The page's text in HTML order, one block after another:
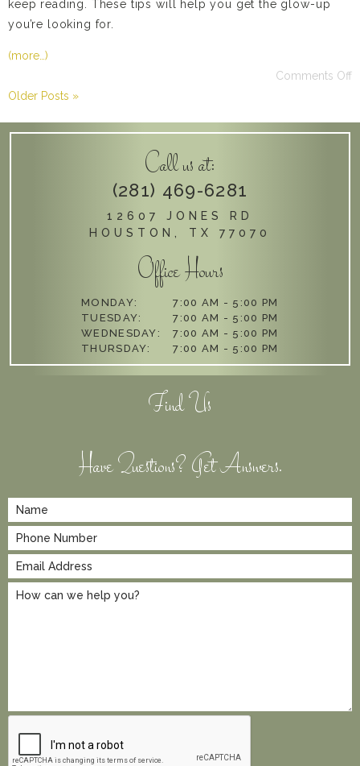
keep reading. These tips will help you get the glow-up
you’re looking for.
(more…)
Comments Off
Older Posts »
Call us at:
(281) 469-6281
12607 JONES RD
HOUSTON, TX 77070
Office Hours
MONDAY:
7:00 AM - 5:00 PM
TUESDAY:
7:00 AM - 5:00 PM
WEDNESDAY:
7:00 AM - 5:00 PM
THURSDAY:
7:00 AM - 5:00 PM
Find Us
Have Questions? Get Answers.